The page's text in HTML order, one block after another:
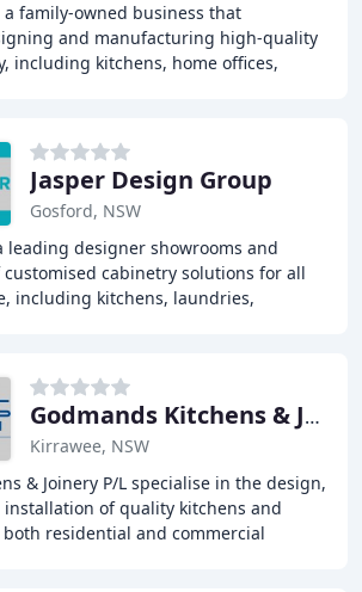
a family-owned business that
and manufacturing high-quality
including kitchens, home offices,
Jasper Design Group
Gosford, NSW
leading designer showrooms and
cabinetry solutions for all
including kitchens, laundries,
Godmands Kitchens & Joinery
Kirrawee, NSW
& Joinery P/L specialise in the design,
of quality kitchens and
residential and commercial